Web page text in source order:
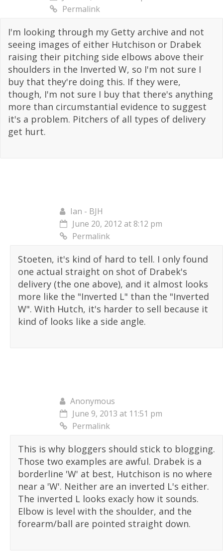
Permalink
I'm looking through my Getty archive and not
seeing images of either Hutchison or Drabek
raising their pitching side elbows above their
shoulders in the Inverted W, so I'm not sure I
buy that they're doing this. If they were,
though, I'm not sure I buy that there's anything
more than circumstantial evidence to suggest
it's a problem. Pitchers of all types of delivery
get hurt.
Ian - BJH
June 20, 2012 at 8:12 pm
Permalink
Stoeten, it's kind of hard to tell. I only found
one actual straight on shot of Drabek's
delivery (the one above), and it almost looks
more like the "Inverted L" than the "Inverted
W". With Hutch, it's harder to sell because it
kind of looks like a side angle.
Anonymous
June 9, 2013 at 11:51 pm
Permalink
This is why bloggers should stick to blogging.
Those two examples are awful. Drabek is a
borderline 'W' at best, Hutchison is no where
near a 'W'. Neither are an inverted L's either.
The inverted L looks exacly how it sounds.
Elbow is level with the shoulder, and the
forearm/ball are pointed straight down.